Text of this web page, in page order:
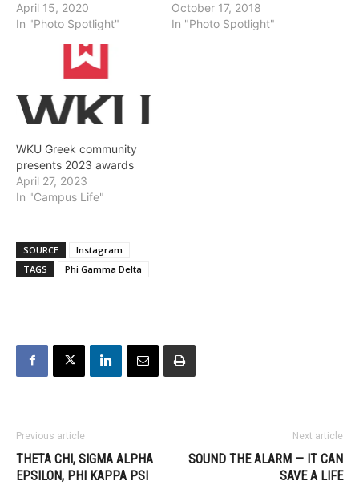
April 15, 2020
In "Photo Spotlight"
October 17, 2018
In "Photo Spotlight"
WKU Greek community
presents 2023 awards
April 27, 2023
In "Campus Life"
SOURCE
Instagram
TAGS
Phi Gamma Delta
Previous article
THETA CHI, SIGMA ALPHA
EPSILON, PHI KAPPA PSI
Next article
SOUND THE ALARM — IT CAN
SAVE A LIFE